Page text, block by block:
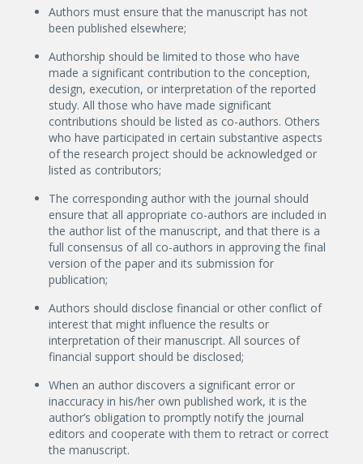
Authors must ensure that the manuscript has not
been published elsewhere;
Authorship should be limited to those who have
made a significant contribution to the conception,
design, execution, or interpretation of the reported
study. All those who have made significant
contributions should be listed as co-authors. Others
who have participated in certain substantive aspects
of the research project should be acknowledged or
listed as contributors;
The corresponding author with the journal should
ensure that all appropriate co-authors are included in
the author list of the manuscript, and that there is a
full consensus of all co-authors in approving the final
version of the paper and its submission for
publication;
Authors should disclose financial or other conflict of
interest that might influence the results or
interpretation of their manuscript. All sources of
financial support should be disclosed;
When an author discovers a significant error or
inaccuracy in his/her own published work, it is the
author’s obligation to promptly notify the journal
editors and cooperate with them to retract or correct
the manuscript.